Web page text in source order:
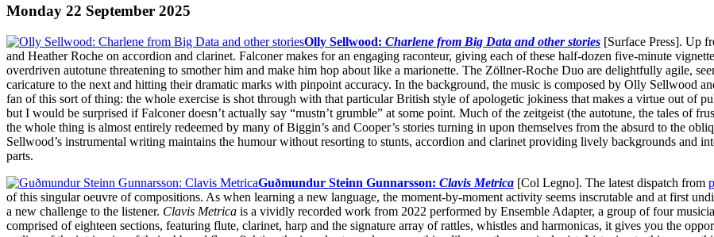
Monday 22 September 2025
Olly Sellwood: Charlene from Big Data and other stories [Surface Press]. Up
and Heather Roche on accordion and clarinet. Falconer makes for an engaging raconteur, giving each of these half-dozen five-minute
overdriven autotune threatening to smother him and make him hop about like a marionette. The Zöllner-Roche Duo are delightfully agile,
caricature to the next and hitting their dramatic marks with pinpoint accuracy. In the background, the music is composed by Olly Sellwood
fan of this sort of thing: the whole exercise is shot through with that particular British style of apologetic jokiness that makes a virtue out of
but I would be surprised if Falconer doesn’t actually say “mustn’t grumble” at some point. Much of the zeitgeist (the autotune, the tales of
the whole thing is almost entirely redeemed by many of Biggin’s and Cooper’s stories turning in upon themselves from the absurd to the
Sellwood’s instrumental writing maintains the humour without resorting to stunts, accordion and clarinet providing lively backgrounds and
parts.
Guðmundur Steinn Gunnarsson: Clavis Metrica [Col Legno]. The latest dispatch from
of this singular oeuvre of compositions. As when learning a new language, the moment-by-moment activity seems inscrutable and at first
a new challenge to the listener. Clavis Metrica is a vividly recorded work from 2022 performed by Ensemble Adapter, a group of four
comprised of eighteen sections, featuring flute, clarinet, harp and the signature array of rattles, whistles and harmonicas, it gives you the